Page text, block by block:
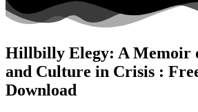
Hillbilly Elegy: A Memoir
and Culture in Crisis :
Download